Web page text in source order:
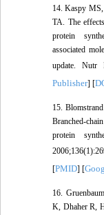
14. Kaspy
TA. The
protein
associated
update. Nutr
Publisher] [
15.
Branched-
protein
[PMID] [
16.
K, Dhaher R,